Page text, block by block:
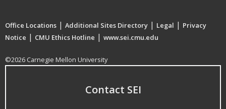
Office Locations | Additional Sites Directory | Legal | Privacy
Notice | CMU Ethics Hotline | www.sei.cmu.edu
©2026 Carnegie Mellon University
Contact SEI